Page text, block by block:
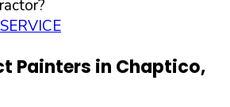
Painters in Chaptico,